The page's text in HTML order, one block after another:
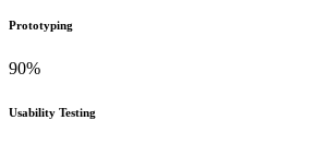
Prototyping
90%
Usability Testing